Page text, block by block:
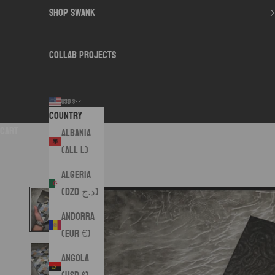
SHOP SWANK
COLLAB PROJECTS
USD $
Country
Albania
(ALL L)
Algeria
(DZD د.ج)
Andorra
(EUR €)
Angola